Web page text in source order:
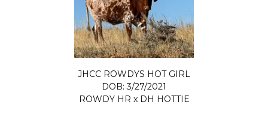
JHCC ROWDYS HOT GIRL
DOB: 3/27/2021
ROWDY HR x DH HOTTIE